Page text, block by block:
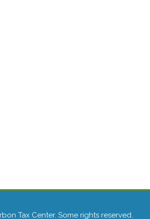
Tax Center. Some rights reserved.